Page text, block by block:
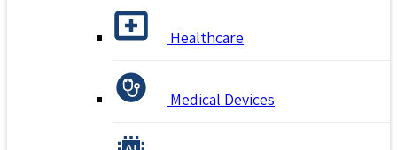
Healthcare
Medical Devices